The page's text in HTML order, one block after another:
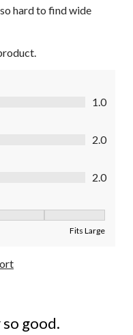
hard to find wide
1.0
2.0
2.0
Fits Large
good.